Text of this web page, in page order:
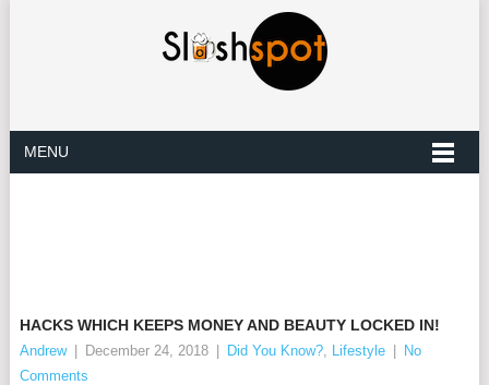
MENU
HACKS WHICH KEEPS MONEY AND BEAUTY LOCKED IN!
Andrew December 24, 2018 Did You Know?, Lifestyle
No
Comments